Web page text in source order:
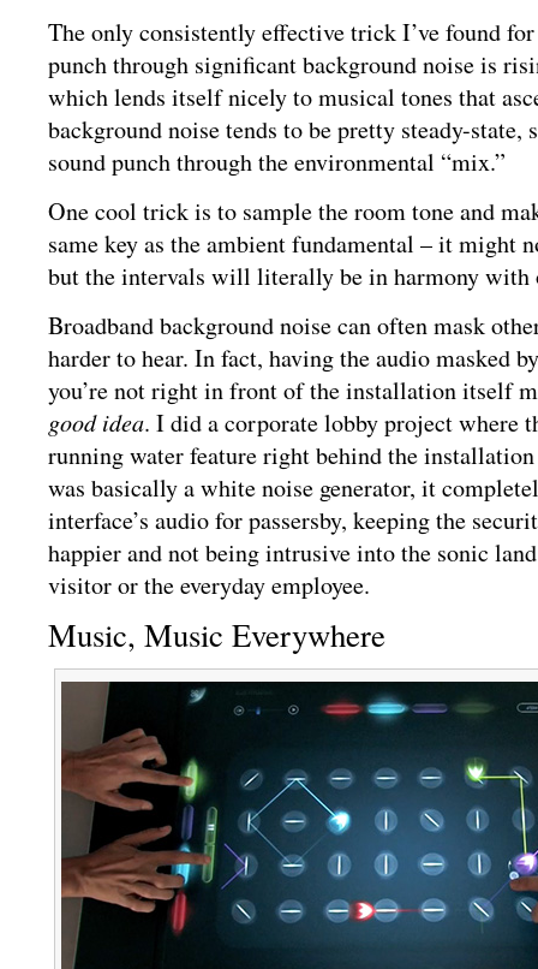
The only consistently effective trick I’ve found
punch through significant background noise is
which lends itself nicely to musical tones that
background noise tends to be pretty steady-state,
sound punch through the environmental “mix.”
One cool trick is to sample the room tone and
same key as the ambient fundamental – it might
but the intervals will literally be in harmony with
Broadband background noise can often mask
harder to hear. In fact, having the audio masked
you’re not right in front of the installation itself
good idea. I did a corporate lobby project where
running water feature right behind the
was basically a white noise generator, it
interface’s audio for passersby, keeping the
happier and not being intrusive into the sonic
visitor or the everyday employee.
Music, Music Everywhere